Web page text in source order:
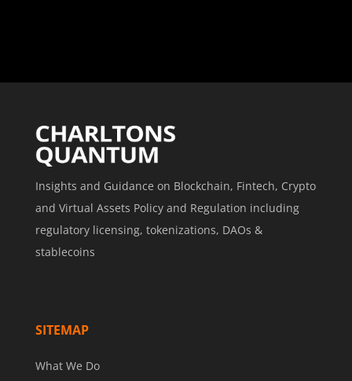
Insights and Guidance on Blockchain, Fintech, Crypto
and Virtual Assets Policy and Regulation including
regulatory licensing, tokenizations, DAOs &
stablecoins
SITEMAP
What We Do